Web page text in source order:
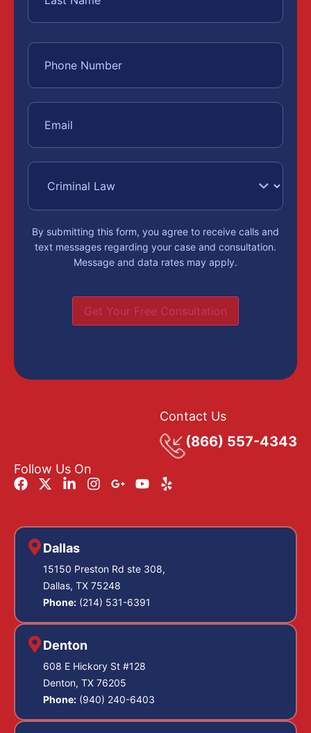
By submitting this form, you agree to receive calls and
text messages regarding your case and consultation.
Message and data rates may apply.
Get Your Free Consultation
Contact Us
(866) 557-4343
Follow Us On
Dallas
15150 Preston Rd ste 308,
Dallas, TX 75248
Phone: (214) 531-6391
Denton
608 E Hickory St #128
Denton, TX 76205
Phone: (940) 240-6403